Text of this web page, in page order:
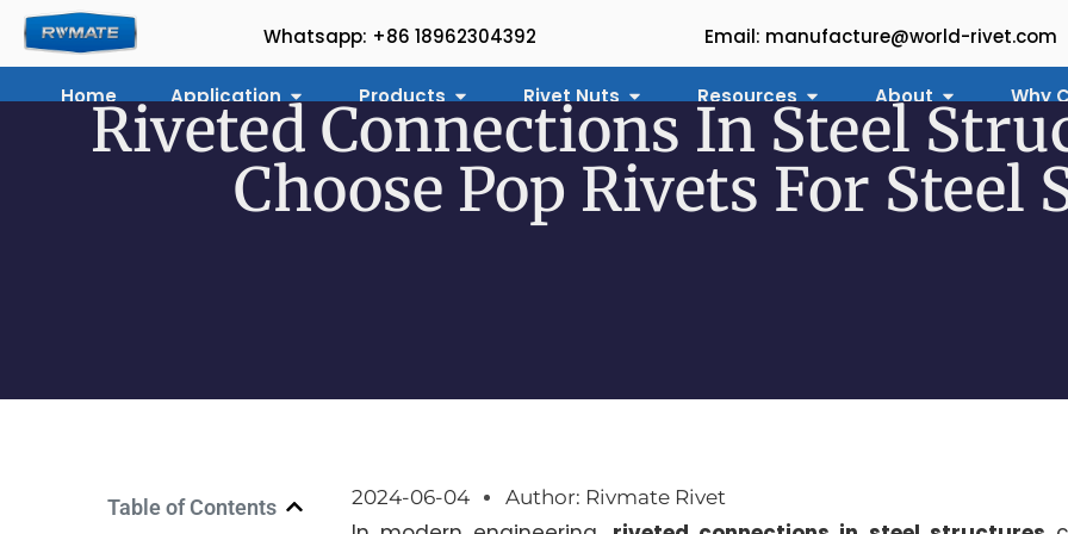
Whatsapp: +86 18962304392 Email: manufacture@world-rivet.com
Home Application Products Rivet Nuts Resources About Why
Riveted Connections In Steel
Choose Pop Rivets For Steel
Table of Contents 2024-06-04 Author: Rivmate Rivet